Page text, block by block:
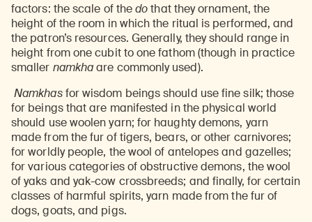
factors: the scale of thedothat they ornament, the
height of the room in which the ritual is performed, and
the patron’s resources. Generally, they should range in
height from one cubit to one fathom (though in practice
smaller namkhaare commonly used).
Namkhasfor wisdom beings should use fine silk; those
for beings that are manifested in the physical world
should use woolen yarn; for haughty demons, yarn
made from the fur of tigers, bears, or other carnivores;
for worldly people, the wool of antelopes and gazelles;
for various categories of obstructive demons, the wool
of yaks and yak-cow crossbreeds; and finally, for certain
classes of harmful spirits, yarn made from the fur of
dogs, goats, and pigs.